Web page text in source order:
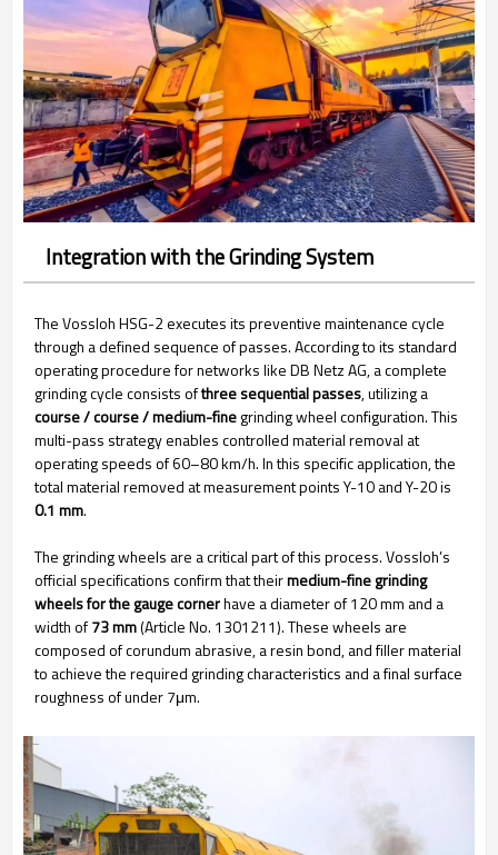
Integration with the Grinding System
The Vossloh HSG-2 executes its preventive maintenance cycle
through a defined sequence of passes. According to its standard
operating procedure for networks like DB Netz AG, a complete
grinding cycle consists ofthree sequential passes, utilizing a
course / course / medium-finegrinding wheel configuration. This
multi-pass strategy enables controlled material removal at
operating speeds of 60–80 km/h. In this specific application, the
total material removed at measurement points Y-10 and Y-20 is
0.1 mm.
The grinding wheels are a critical part of this process. Vossloh’s
official specifications confirm that theirmedium-fine grinding
wheels for the gauge cornerhave a diameter of 120 mm and a
width of73 mm(Article No. 1301211). These wheels are
composed of corundum abrasive, a resin bond, and filler material
to achieve the required grinding characteristics and a final surface
roughness of under 7μm.